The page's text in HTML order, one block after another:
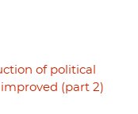
of political
(part 2)